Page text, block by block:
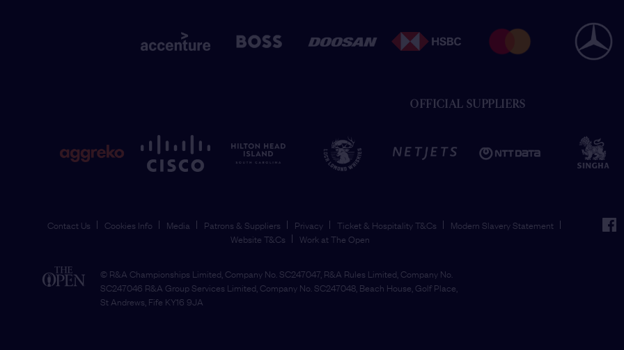
OFFICIAL SUPPLIERS
Contact Us Cookies Info Media Patrons & Suppliers Privacy Ticket & Hospitality T&Cs
Modern Slavery Statement
Website T&Cs
Work at The Open
© R&A Championships Limited, Company No. SC247047, R&A Rules Limited, Company No.
SC247046 R&A Group Services Limited, Company No. SC247048, Beach House, Golf Place,
St Andrews, Fife KY16 9JA